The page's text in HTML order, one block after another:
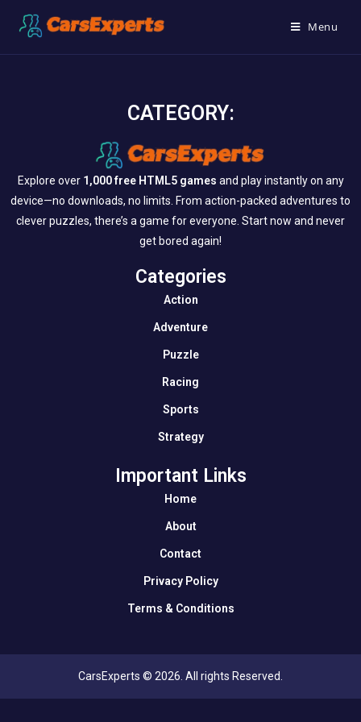
Menu
CATEGORY:
Explore over 1,000 free HTML5 games and play instantly on any
device—no downloads, no limits. From action-packed adventures to
clever puzzles, there’s a game for everyone. Start now and never
get bored again!
Categories​
Action
Adventure
Puzzle
Racing
Sports
Strategy
Important Links
Home
About
Contact
Privacy Policy
Terms & Conditions
CarsExperts © 2026. All rights Reserved.